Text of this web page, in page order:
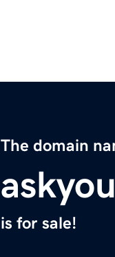
The domain
is for sale!